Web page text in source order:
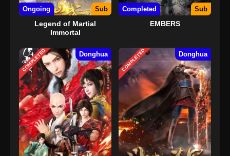
Ongoing Sub
Legend of Martial
Immortal
Completed Sub
EMBERS
COMPLETED Donghua COMPLETED Donghua